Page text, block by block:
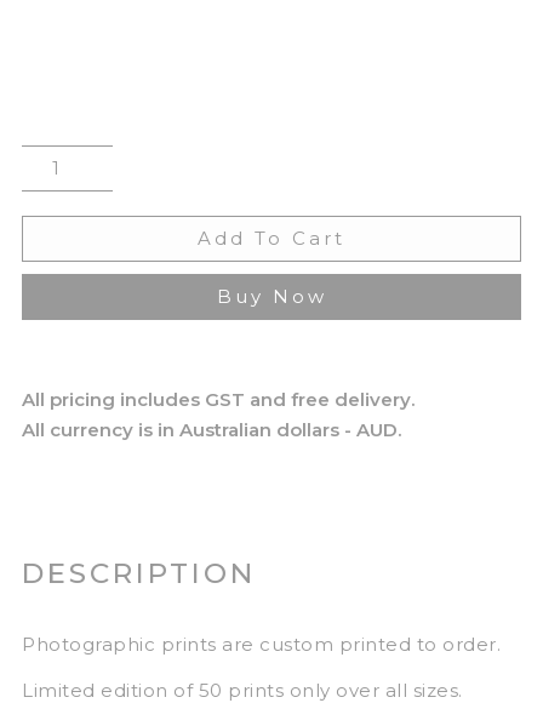
Add To Cart
Buy Now
All pricing includes GST and free delivery.
All currency is in Australian dollars - AUD.
DESCRIPTION
Photographic prints are custom printed to order.
Limited edition of 50 prints only over all sizes.